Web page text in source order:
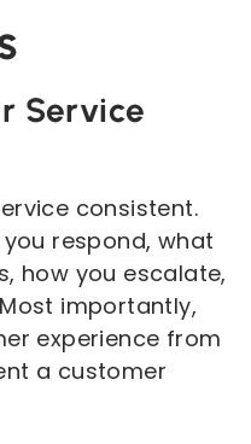
Service
consistent.
respond, what
how you escalate,
importantly,
experience from
a customer